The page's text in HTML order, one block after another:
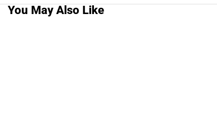
You May Also Like